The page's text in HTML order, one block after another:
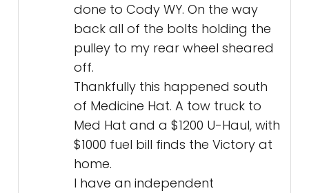
done to Cody WY. On the way
back all of the bolts holding the
pulley to my rear wheel sheared
off.
Thankfully this happened south
of Medicine Hat. A tow truck to
Med Hat and a $1200 U-Haul, with
$1000 fuel bill finds the Victory at
home.
I have an independent